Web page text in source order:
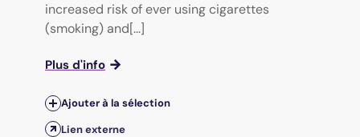
increased risk of ever using cigarettes
(smoking) and[...]
Plus d'info
Ajouter à la sélection
Lien externe